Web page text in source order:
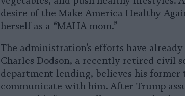
desire of the Make America Healthy
herself as a “MAHA mom.”
The administration’s efforts have
Charles Dodson, a recently retired civil
department lending, believes his
communicate with him. After Trump